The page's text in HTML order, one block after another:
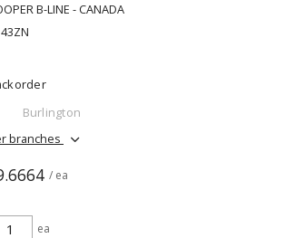
B-LINE - CANADA
Burlington
branches
/ ea
ea